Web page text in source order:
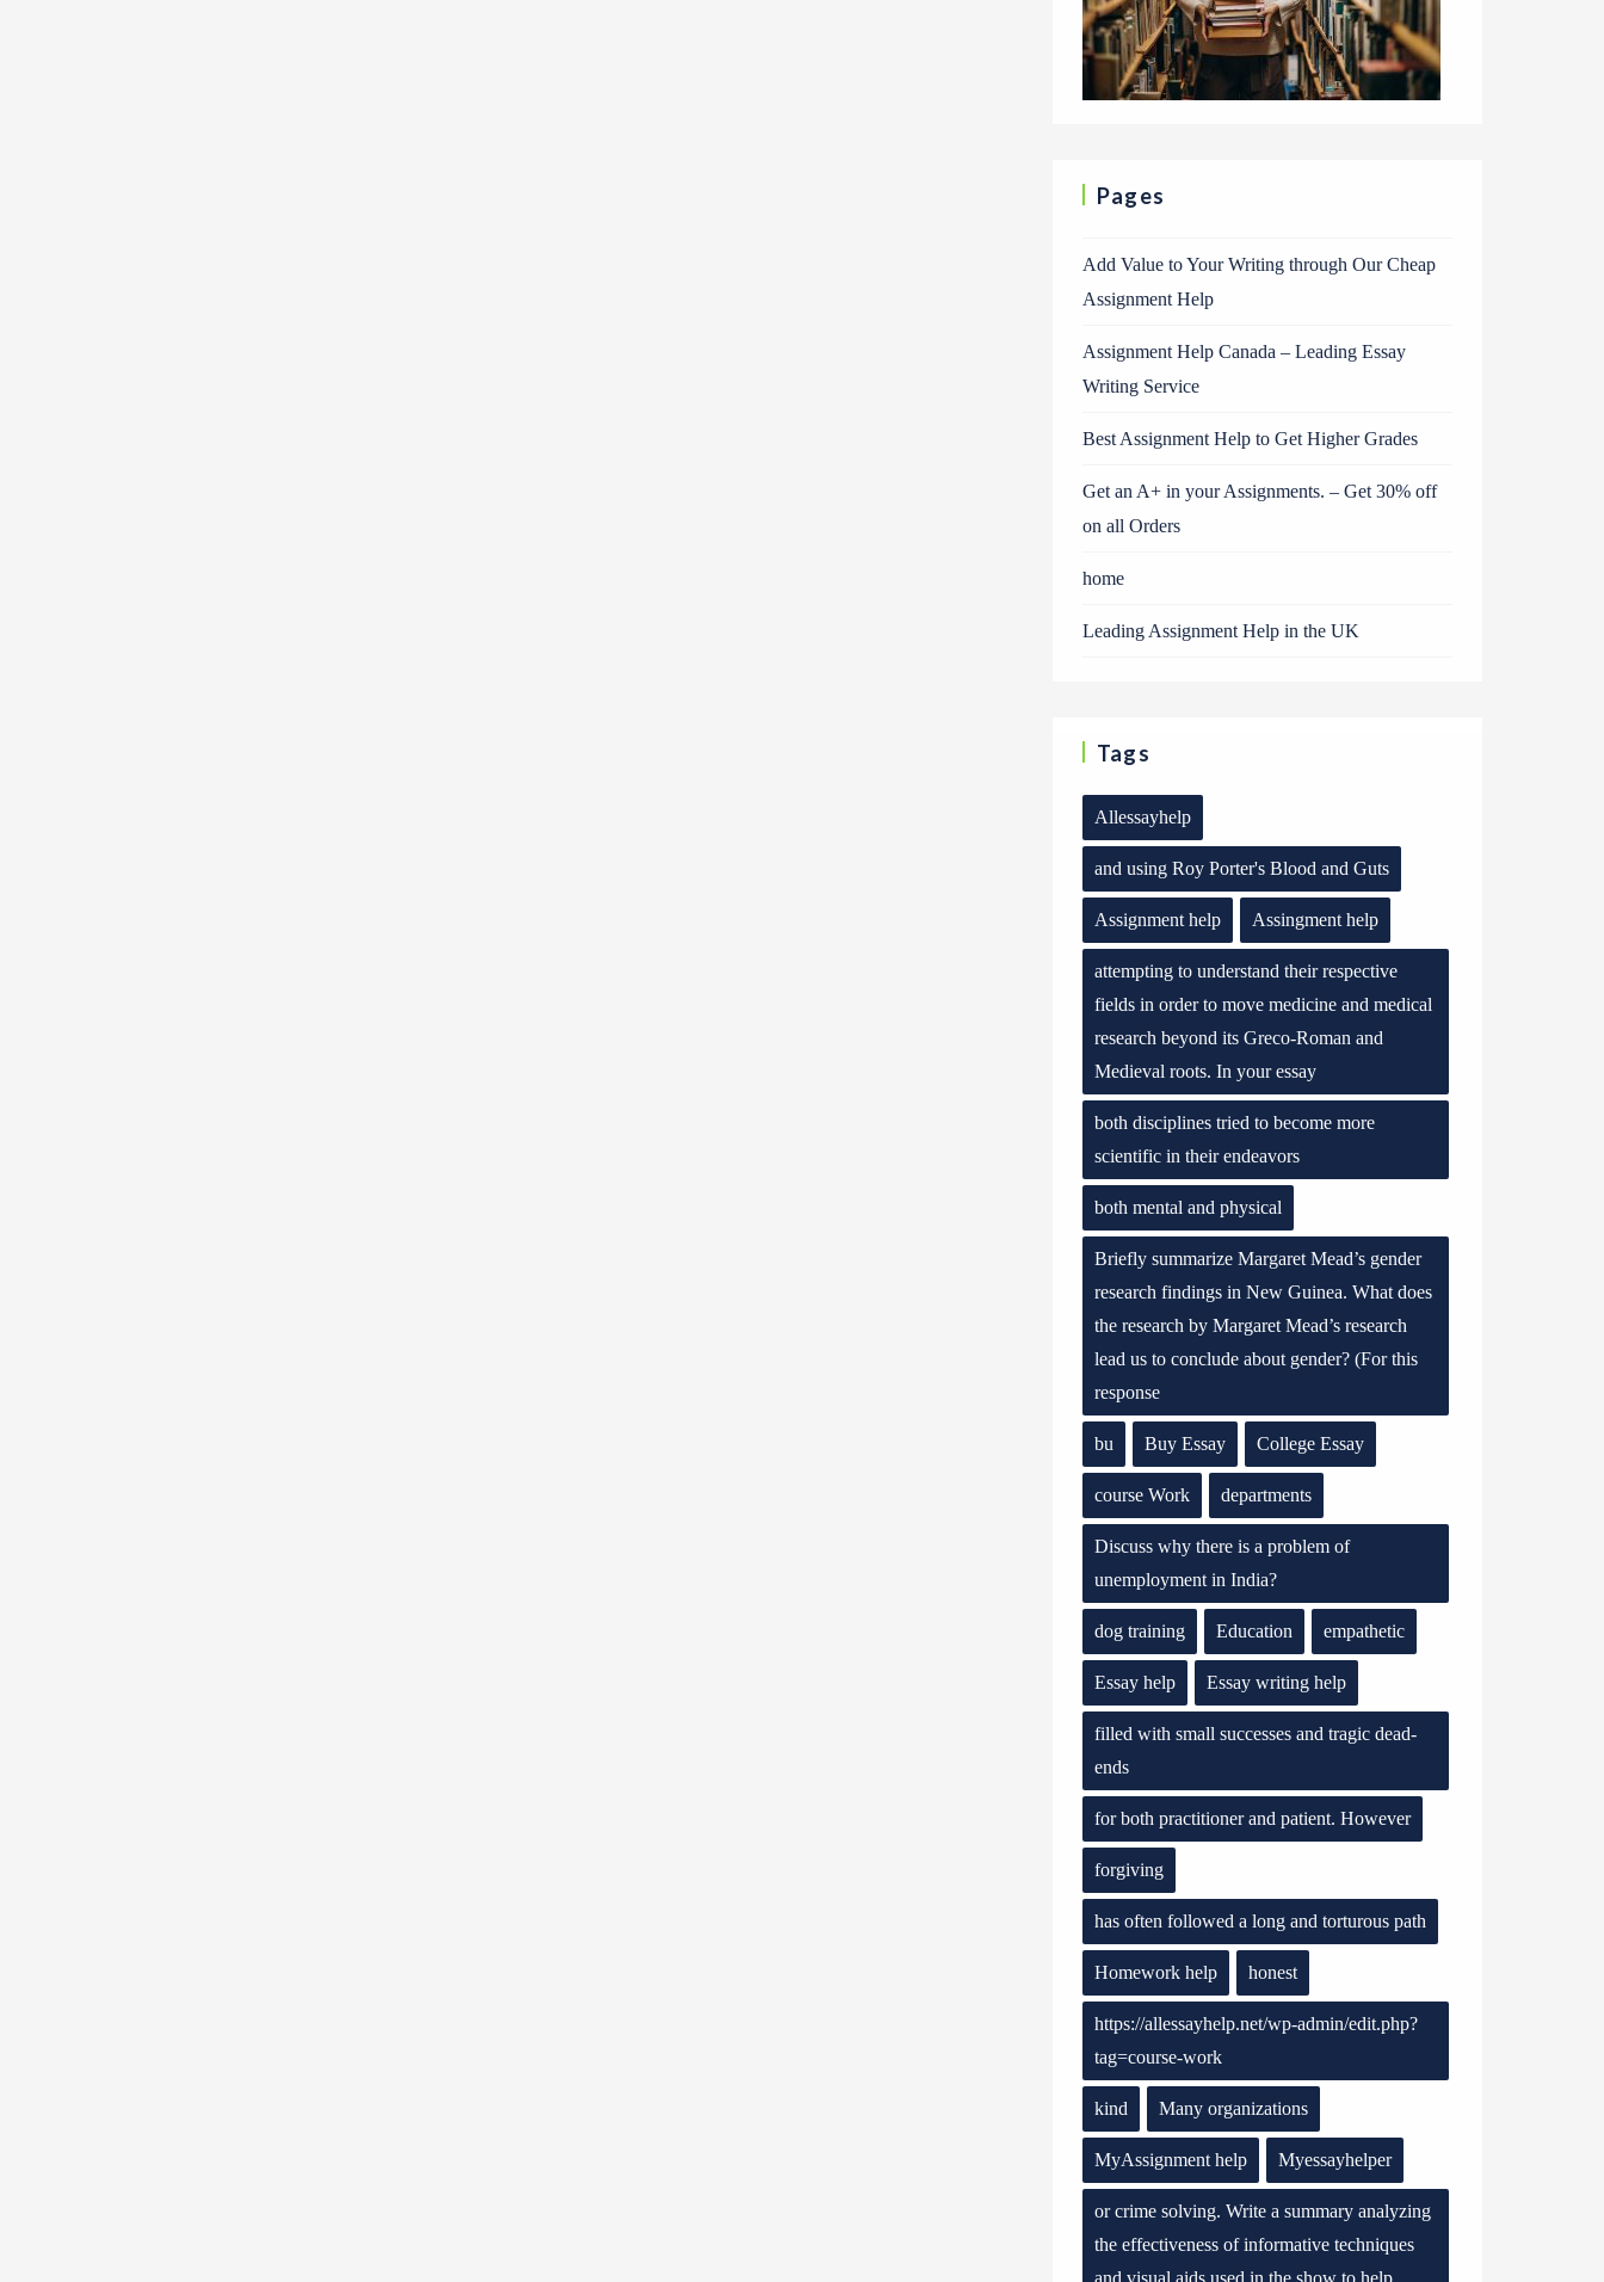
Pages
Add Value to Your Writing through Our Cheap
Assignment Help
Assignment Help Canada – Leading Essay
Writing Service
Best Assignment Help to Get Higher Grades
Get an A+ in your Assignments. – Get 30% off
on all Orders
home
Leading Assignment Help in the UK
Tags
Allessayhelp
and using Roy Porter's Blood and Guts
Assignment help Assingment help
attempting to understand their respective
fields in order to move medicine and medical
research beyond its Greco-Roman and
Medieval roots. In your essay
both disciplines tried to become more
scientific in their endeavors
both mental and physical
Briefly summarize Margaret Mead’s gender
research findings in New Guinea. What does
the research by Margaret Mead’s research
lead us to conclude about gender? (For this
response
bu Buy Essay College Essay
course Work departments
Discuss why there is a problem of
unemployment in India?
dog training Education empathetic
Essay help Essay writing help
filled with small successes and tragic dead-
ends
for both practitioner and patient. However
forgiving
has often followed a long and torturous path
Homework help honest
https://allessayhelp.net/wp-admin/edit.php?
tag=course-work
kind Many organizations
MyAssignment help Myessayhelper
or crime solving. Write a summary analyzing
the effectiveness of informative techniques
and visual aids used in the show to help